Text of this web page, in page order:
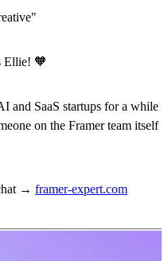
Ellie! 🧡
and SaaS startups for a while
on the Framer team itself
→ framer-expert.com